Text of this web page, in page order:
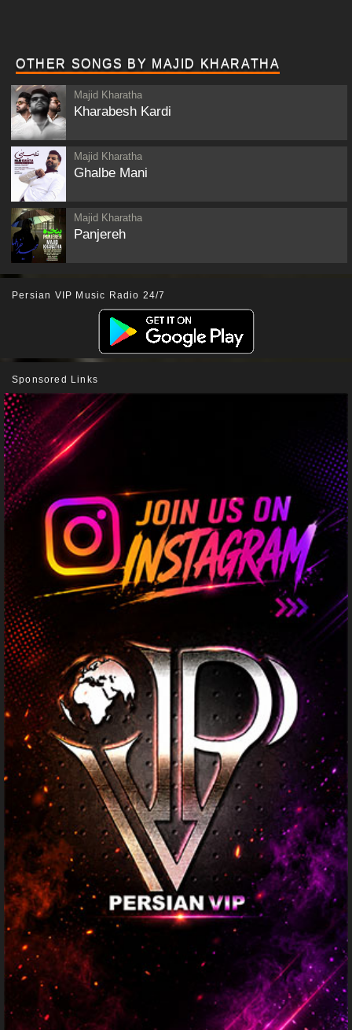
OTHER SONGS BY MAJID KHARATHA
Majid Kharatha
Kharabesh Kardi
Majid Kharatha
Ghalbe Mani
Majid Kharatha
Panjereh
Persian VIP Music Radio 24/7
Sponsored Links